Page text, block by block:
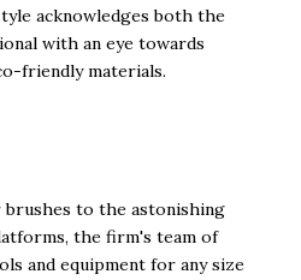
acknowledges both the
with an eye towards
friendly materials.
to the astonishing
the firm's team of
and equipment for any size